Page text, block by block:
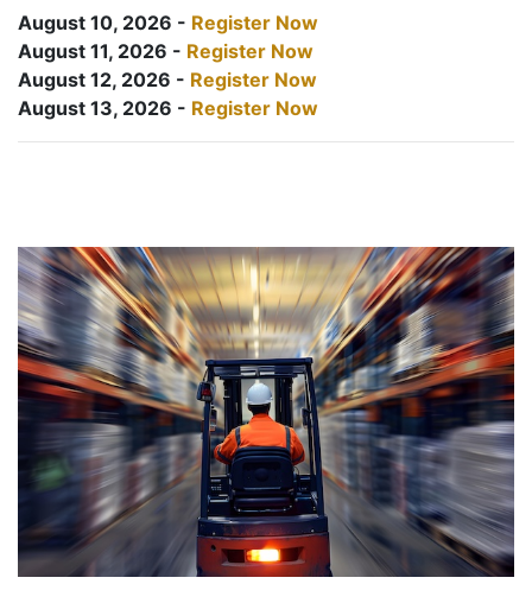
August 10, 2026 - Register Now
August 11, 2026 - Register Now
August 12, 2026 - Register Now
August 13, 2026 - Register Now